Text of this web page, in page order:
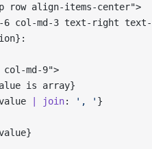
row align-items-center">
col-md-3 text-right
} :
col-md-9">
is array}
| join: ', ' }
}